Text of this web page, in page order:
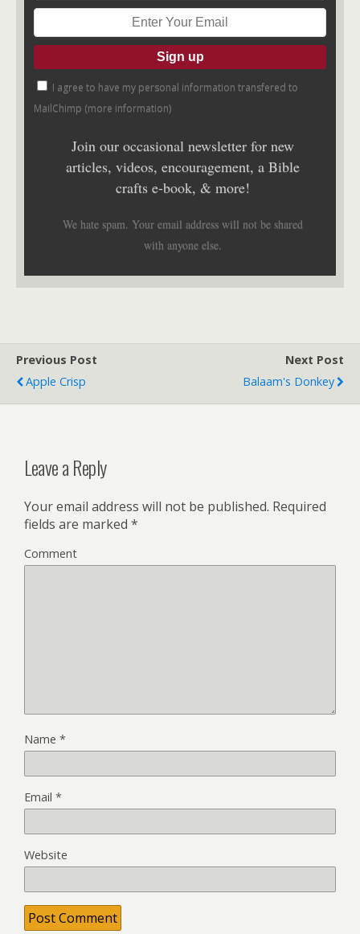
I agree to have my personal information transfered to
MailChimp (more information)
Join our occasional newsletter for new
articles, videos, encouragement, a Bible
crafts e-book, & more!
We hate spam. Your email address will not be shared
with anyone else.
Previous Post
Apple Crisp
Next Post
Balaam's Donkey
Leave a Reply
Your email address will not be published. Required
fields are marked *
Comment
Name *
Email *
Website